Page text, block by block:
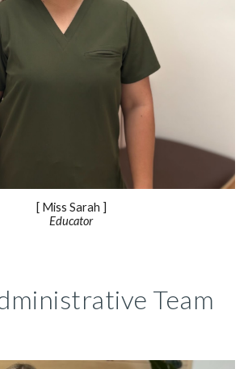
[ Miss Sarah ]
Educator
Team